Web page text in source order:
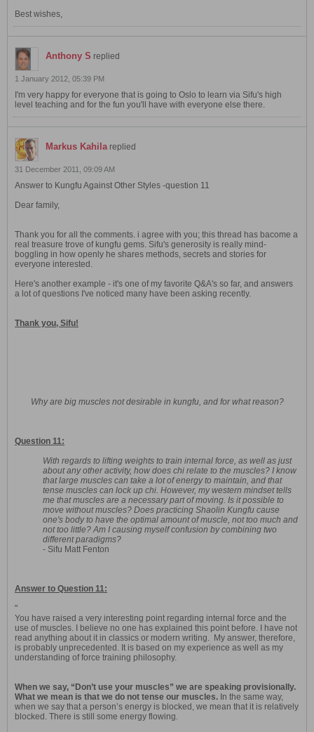
Best wishes,
Anthony S replied
1 January 2012, 05:39 PM
I'm very happy for everyone that is going to Oslo to learn via Sifu's high
level teaching and for the fun you'll have with everyone else there.
Markus Kahilareplied
31 December 2011, 09:09 AM
Answer to Kungfu Against Other Styles -question 11
Dear family,
Thank you for all the comments. i agree with you; this thread has bacome a
real treasure trove of kungfu gems. Sifu's generosity is really mind-
boggling in how openly he shares methods, secrets and stories for
everyone interested.
Here's another example - it's one of my favorite Q&A's so far, and answers
a lot of questions I've noticed many have been asking recently.
Thank you, Sifu!
Why are big muscles not desirable in kungfu, and for what reason?
Question 11:
With regards to lifting weights to train internal force, as well as just
about any other activity, how does chi relate to the muscles? I know
that large muscles can take a lot of energy to maintain, and that
tense muscles can lock up chi. However, my western mindset tells
me that muscles are a necessary part of moving. Is it possible to
move without muscles? Does practicing Shaolin Kungfu cause
one's body to have the optimal amount of muscle, not too much and
not too little? Am I causing myself confusion by combining two
different paradigms?
- Sifu Matt Fenton
Answer to Question 11:
"
You have raised a very interesting point regarding internal force and the
use of muscles. I believe no one has explained this point before. I have not
read anything about it in classics or modern writing. My answer, therefore,
is probably unprecedented. It is based on my experience as well as my
understanding of force training philosophy.
When we say, “Don’t use your muscles” we are speaking provisionally.
What we mean is that we do not tense our muscles. In the same way,
when we say that a person’s energy is blocked, we mean that it is relatively
blocked. There is still some energy flowing.